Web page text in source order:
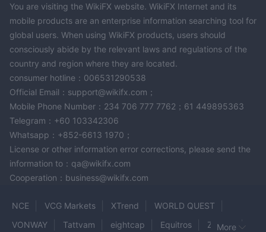
You are visiting the WikiFX website. WikiFX Internet and its
mobile products are an enterprise information searching tool for
global users. When using WikiFX products, users should
consciously abide by the relevant laws and regulations of the
country and region where they are located.
consumer hotline：006531290538
Official Email：support@wikifx.com；
Mobile Phone Number：234 706 777 7762；61 449895363
Telegram：+60 103342306
Whatsapp：+852-6613 1970；
License or other information error corrections, please send the
information to：qa@wikifx.com
Cooperation：business@wikifx.com
NCE VCG Markets XTrend
WORLD QUEST
VONWAY
Tattvam eightcap Equitros ZoraFX
More